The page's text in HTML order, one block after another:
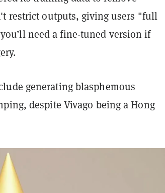
restrict outputs, giving users "full
need a fine-tuned version if
generating blasphemous
despite Vivago being a Hong